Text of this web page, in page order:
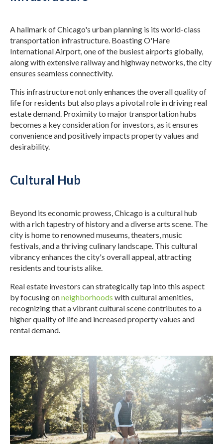
A hallmark of Chicago's urban planning is its world-class
transportation infrastructure. Boasting O'Hare
International Airport, one of the busiest airports globally,
along with extensive railway and highway networks, the city
ensures seamless connectivity.
This infrastructure not only enhances the overall quality of
life for residents but also plays a pivotal role in driving real
estate demand. Proximity to major transportation hubs
becomes a key consideration for investors, as it ensures
convenience and positively impacts property values and
desirability.
Cultural Hub
Beyond its economic prowess, Chicago is a cultural hub
with a rich tapestry of history and a diverse arts scene. The
city is home to renowned museums, theaters, music
festivals, and a thriving culinary landscape. This cultural
vibrancy enhances the city's overall appeal, attracting
residents and tourists alike.
Real estate investors can strategically tap into this aspect
by focusing onneighborhoods with cultural amenities,
recognizing that a vibrant cultural scene contributes to a
higher quality of life and increased property values and
rental demand.